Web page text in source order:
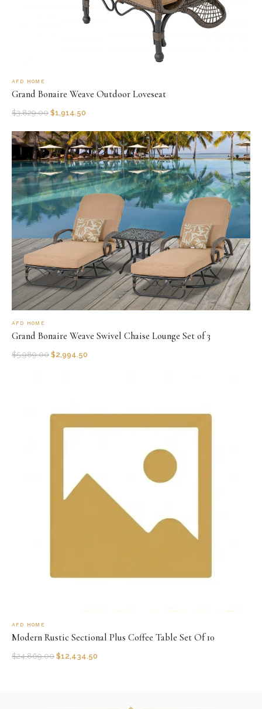
AFD HOME
Grand Bonaire Weave Outdoor Loveseat
$3,829.00 $1,914.50
AFD HOME
Grand Bonaire Weave Swivel Chaise Lounge Set of 3
$5,989.00 $2,994.50
AFD HOME
Modern Rustic Sectional Plus Coffee Table Set Of 10
$24,869.00 $12,434.50